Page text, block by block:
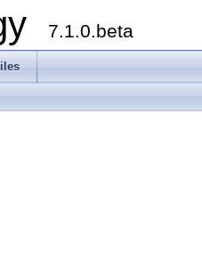
7.1.0.beta